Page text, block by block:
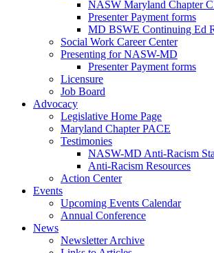
NASW Maryland Chapter
Presenter Payment forms
MD BSWE Continuing Ed
Social Work Career Center
Presenting for NASW-MD
Presenter Payment forms
Licensure
Job Board
Advocacy
Legislative Home Page
Maryland Chapter PACE
Testimonies
NASW-MD Anti-Racism
Anti-Racism Resources
Action Center
Events
Upcoming Events Calendar
Annual Conference
News
Newsletter Archive